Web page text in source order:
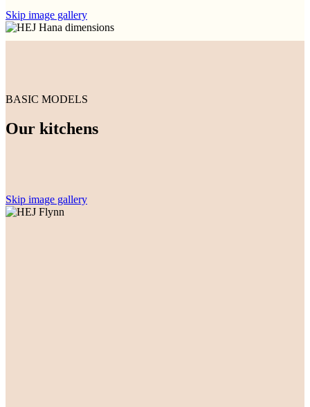
Skip image gallery
BASIC MODELS
Our kitchens
Skip image gallery